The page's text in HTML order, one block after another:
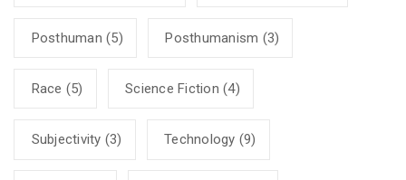
Posthuman (5) Posthumanism (3)
Race (5) Science Fiction (4)
Subjectivity (3) Technology (9)